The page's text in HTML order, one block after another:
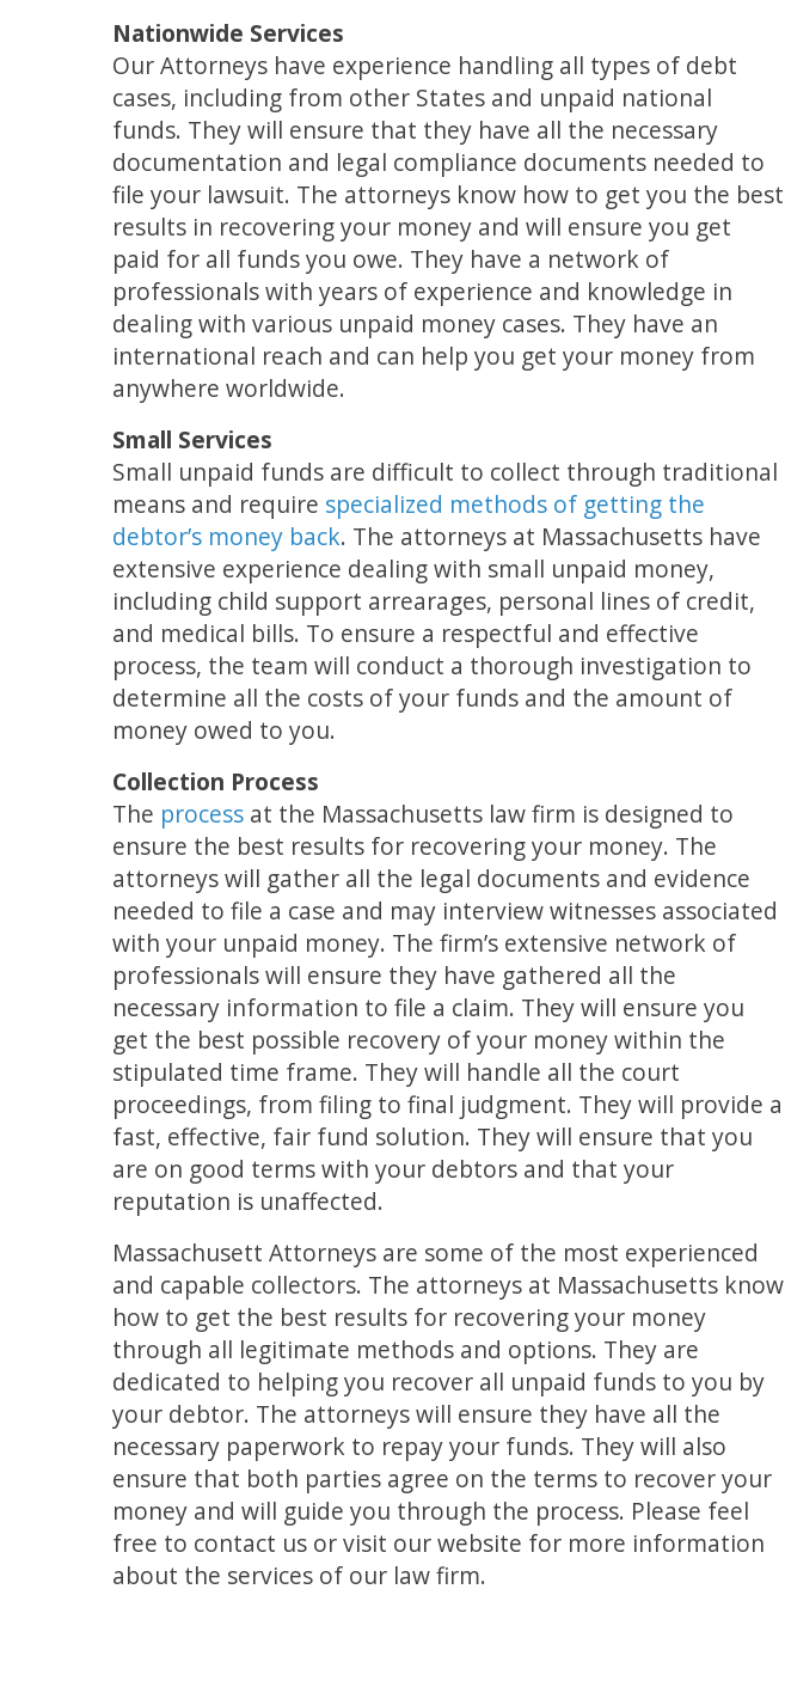
Nationwide Services
Our Attorneys have experience handling all types of debt
cases, including from other States and unpaid national
funds. They will ensure that they have all the necessary
documentation and legal compliance documents needed to
file your lawsuit. The attorneys know how to get you the best
results in recovering your money and will ensure you get
paid for all funds you owe. They have a network of
professionals with years of experience and knowledge in
dealing with various unpaid money cases. They have an
international reach and can help you get your money from
anywhere worldwide.
Small Services
Small unpaid funds are difficult to collect through traditional
means and require specialized methods of getting the
debtor’s money back. The attorneys at Massachusetts have
extensive experience dealing with small unpaid money,
including child support arrearages, personal lines of credit,
and medical bills. To ensure a respectful and effective
process, the team will conduct a thorough investigation to
determine all the costs of your funds and the amount of
money owed to you.
Collection Process
The process at the Massachusetts law firm is designed to
ensure the best results for recovering your money. The
attorneys will gather all the legal documents and evidence
needed to file a case and may interview witnesses associated
with your unpaid money. The firm’s extensive network of
professionals will ensure they have gathered all the
necessary information to file a claim. They will ensure you
get the best possible recovery of your money within the
stipulated time frame. They will handle all the court
proceedings, from filing to final judgment. They will provide a
fast, effective, fair fund solution. They will ensure that you
are on good terms with your debtors and that your
reputation is unaffected.
Massachusett Attorneys are some of the most experienced
and capable collectors. The attorneys at Massachusetts know
how to get the best results for recovering your money
through all legitimate methods and options. They are
dedicated to helping you recover all unpaid funds to you by
your debtor. The attorneys will ensure they have all the
necessary paperwork to repay your funds. They will also
ensure that both parties agree on the terms to recover your
money and will guide you through the process. Please feel
free to contact us or visit our website for more information
about the services of our law firm.